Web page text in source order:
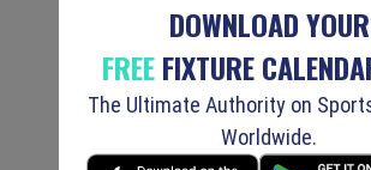
DOWNLOAD YOUR
FREEFIXTURE
The Ultimate Authority on
Worldwide.